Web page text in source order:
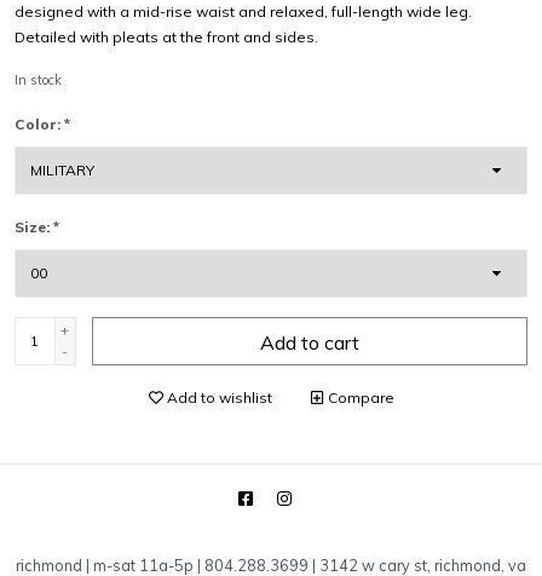
designed with a mid-rise waist and relaxed, full-length wide leg.
Detailed with pleats at the front and sides.
In stock
Color: *
Size: *
+
-
Add to cart
Add to wishlist Compare
richmond | m-sat 11a-5p | 804.288.3699 | 3142 w cary st, richmond, va